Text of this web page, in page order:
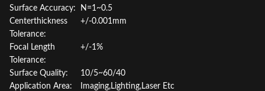
Surface Accuracy:
N=1~0.5
Centerthickness
Tolerance:
+/-0.001mm
Focal Length
Tolerance:
+/-1%
Surface Quality:
10/5~60/40
Application Area:
Imaging,Lighting,Laser Etc